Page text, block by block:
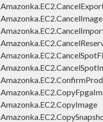
Amazonka.EC2.CopyImage